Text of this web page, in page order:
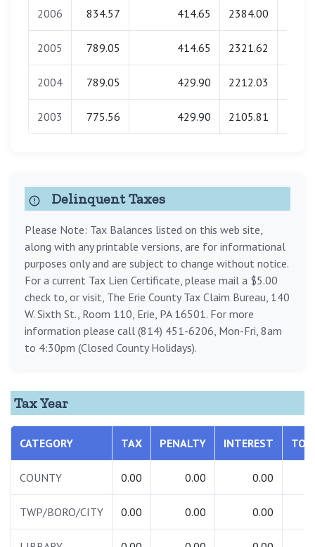
2006 834.57 414.65 2384.00
2005 789.05 414.65 2321.62
2004 789.05 429.90 2212.03
2003 775.56 429.90 2105.81
Delinquent Taxes
Please Note: Tax Balances listed on this web site,
along with any printable versions, are for informational
purposes only and are subject to change without notice.
For a current Tax Lien Certificate, please mail a $5.00
check to, or visit, The Erie County Tax Claim Bureau, 140
W. Sixth St., Room 110, Erie, PA 16501. For more
information please call (814) 451-6206, Mon-Fri, 8am
to 4:30pm (Closed County Holidays).
Tax Year
CATEGORY TAX PENALTY INTEREST
COUNTY 0.00 0.00 0.00
TWP/BORO/CITY 0.00 0.00 0.00